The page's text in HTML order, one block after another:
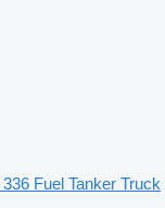
Fuel Tanker Truck